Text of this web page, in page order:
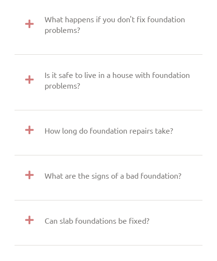
What happens if you don't fix foundation
problems?
Is it safe to live in a house with foundation
problems?
How long do foundation repairs take?
What are the signs of a bad foundation?
Can slab foundations be fixed?